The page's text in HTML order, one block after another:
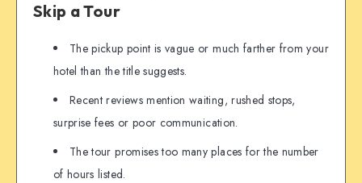
Skip a Tour
The pickup point is vague or much farther from your
hotel than the title suggests.
Recent reviews mention waiting, rushed stops,
surprise fees or poor communication.
The tour promises too many places for the number
of hours listed.